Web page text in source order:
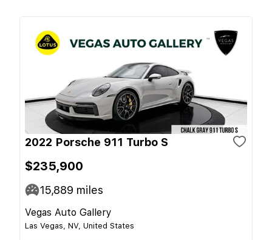
2022 Porsche 911 Turbo S
$235,900
15,889 miles
Vegas Auto Gallery
Las Vegas, NV, United States